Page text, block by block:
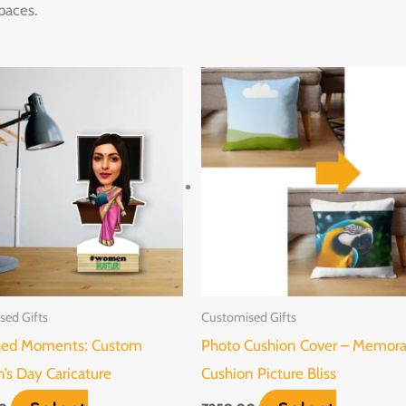
Gifts
Moments: Custom
Day Caricature
product
has
multiple
variants.
options
may
the
Customised Gifts
Photo Cushion Cover – Memora
Cushion Picture Bliss